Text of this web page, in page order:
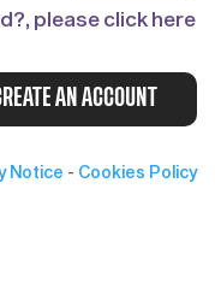
please click here
AN ACCOUNT
Notice - Cookies Policy